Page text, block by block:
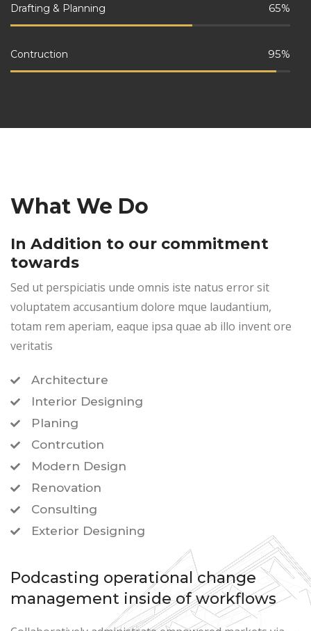
Drafting & Planning 65%
Contruction 95%
What We Do
In Addition to our commitment
towards
Sed ut perspiciatis unde omnis iste natus error sit
voluptatem accusantium dolore mque laudantium,
totam rem aperiam, eaque ipsa quae ab illo invent ore
veritatis
Architecture
Interior Designing
Planing
Contrcution
Modern Design
Renovation
Consulting
Exterior Designing
Podcasting operational change
management inside of workflows